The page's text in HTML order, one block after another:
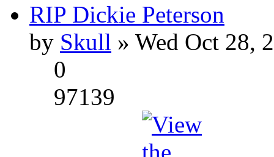
RIP Dickie Peterson
by Skull » Wed Oct 28,
0
97139